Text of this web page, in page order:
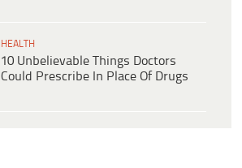
HEALTH
10 Unbelievable Things Doctors
Could Prescribe In Place Of Drugs